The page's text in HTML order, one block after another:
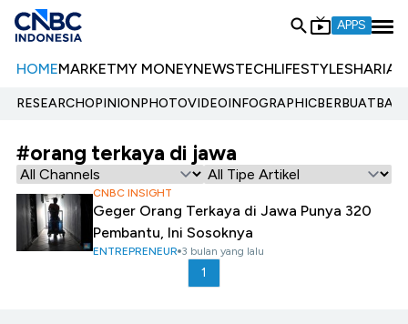
APPS
HOMEMARKETMY MONEYNEWSTECHLIFESTYLESHARIA
RESEARCHOPINIONPHOTOVIDEOINFOGRAPHIC
#orang terkaya di jawa
CNBC INSIGHT
Geger Orang Terkaya di Jawa Punya 320
Pembantu, Ini Sosoknya
ENTREPRENEUR 3 bulan yang lalu
1